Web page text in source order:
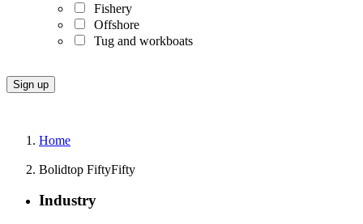
Fishery
Offshore
Tug and workboats
Home
Bolidtop FiftyFifty
Industry